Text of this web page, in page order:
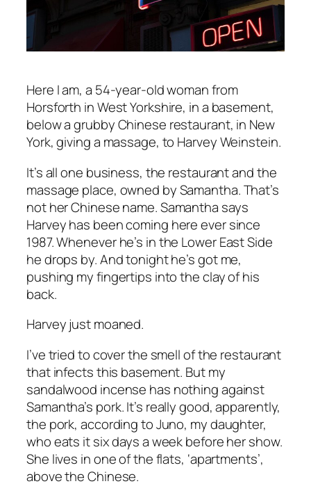
Here I am, a 54-year-old woman from
Horsforth in West Yorkshire, in a basement,
below a grubby Chinese restaurant, in New
York, giving a massage, to Harvey Weinstein.
It’s all one business, the restaurant and the
massage place, owned by Samantha. That’s
not her Chinese name. Samantha says
Harvey has been coming here ever since
1987. Whenever he’s in the Lower East Side
he drops by. And tonight he’s got me,
pushing my fingertips into the clay of his
back.
Harvey just moaned.
I’ve tried to cover the smell of the restaurant
that infects this basement. But my
sandalwood incense has nothing against
Samantha’s pork. It’s really good, apparently,
the pork, according to Juno, my daughter,
who eats it six days a week before her show.
She lives in one of the flats, ‘apartments’,
above the Chinese.